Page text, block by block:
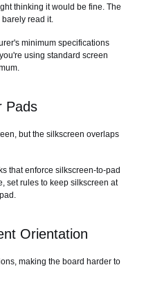
thinking it would be fine. The
read it.
minimum specifications
using standard screen
Pads
but the silkscreen overlaps
that enforce silkscreen-to-pad
set rules to keep silkscreen at
Orientation
making the board harder to